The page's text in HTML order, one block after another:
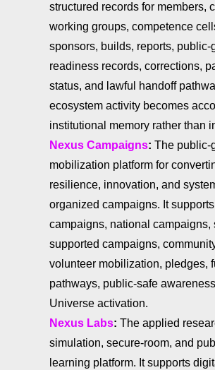
structured records for members,
working groups, competence
sponsors, builds, reports, public-
readiness records, corrections,
status, and lawful handoff
ecosystem activity becomes
institutional memory rather than
Nexus Campaigns: The public-
mobilization platform for
resilience, innovation, and
organized campaigns. It
campaigns, national campaigns,
supported campaigns,
volunteer mobilization, pledges,
pathways, public-safe
Universe activation.
Nexus Labs: The applied
simulation, secure-room, and
learning platform. It supports